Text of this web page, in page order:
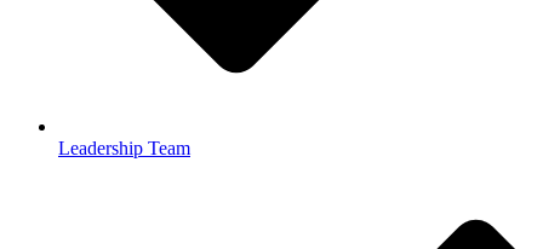
Leadership Team